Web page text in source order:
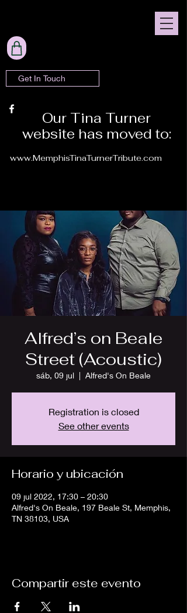
Get In Touch
Our Tina Turner
website has moved to:
www.MemphisTinaTurnerTribute.com
Alfred’s on Beale
Street (Acoustic)
sáb, 09 jul
  |
Alfred's On Beale
Registration is closed
See other events
Horario y ubicación
09 jul 2022, 17:30 – 20:30
Alfred's On Beale, 197 Beale St, Memphis,
TN 38103, USA
Compartir este evento